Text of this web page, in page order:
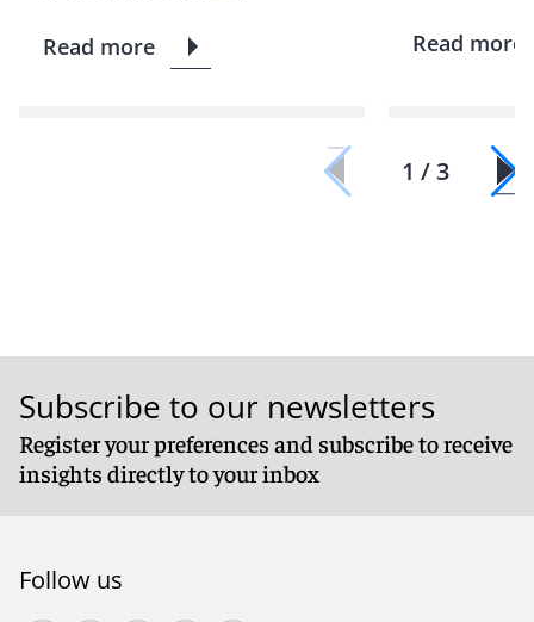
Read more Read more
1 / 3
Subscribe to our newsletters
Register your preferences and subscribe to receive
insights directly to your inbox
Follow us